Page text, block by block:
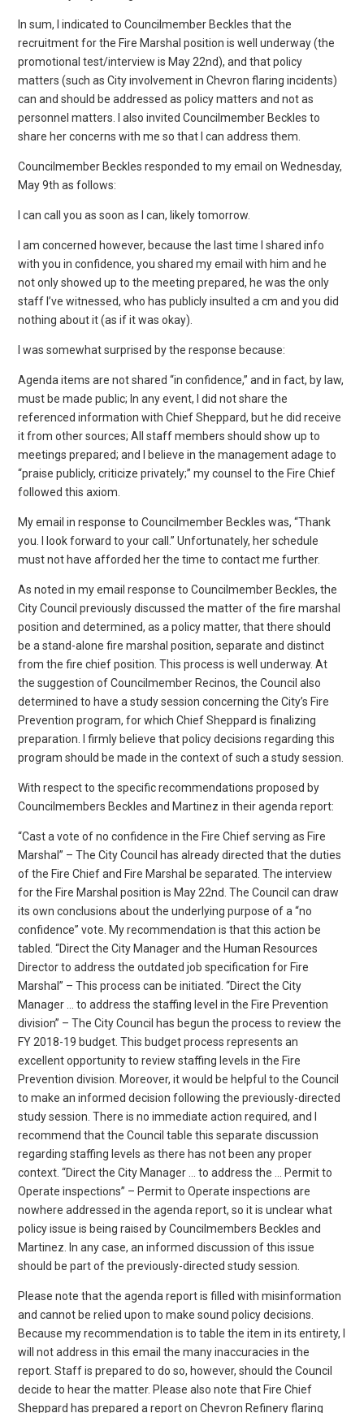
In sum, I indicated to Councilmember Beckles that the
recruitment for the Fire Marshal position is well underway (the
promotional test/interview is May 22nd), and that policy
matters (such as City involvement in Chevron flaring incidents)
can and should be addressed as policy matters and not as
personnel matters. I also invited Councilmember Beckles to
share her concerns with me so that I can address them.
Councilmember Beckles responded to my email on Wednesday,
May 9th as follows:
I can call you as soon as I can, likely tomorrow.
I am concerned however, because the last time I shared info
with you in confidence, you shared my email with him and he
not only showed up to the meeting prepared, he was the only
staff I’ve witnessed, who has publicly insulted a cm and you did
nothing about it (as if it was okay).
I was somewhat surprised by the response because:
Agenda items are not shared “in confidence,” and in fact, by law,
must be made public; In any event, I did not share the
referenced information with Chief Sheppard, but he did receive
it from other sources; All staff members should show up to
meetings prepared; and I believe in the management adage to
“praise publicly, criticize privately;” my counsel to the Fire Chief
followed this axiom.
My email in response to Councilmember Beckles was, “Thank
you. I look forward to your call.” Unfortunately, her schedule
must not have afforded her the time to contact me further.
As noted in my email response to Councilmember Beckles, the
City Council previously discussed the matter of the fire marshal
position and determined, as a policy matter, that there should
be a stand-alone fire marshal position, separate and distinct
from the fire chief position. This process is well underway. At
the suggestion of Councilmember Recinos, the Council also
determined to have a study session concerning the City’s Fire
Prevention program, for which Chief Sheppard is finalizing
preparation. I firmly believe that policy decisions regarding this
program should be made in the context of such a study session.
With respect to the specific recommendations proposed by
Councilmembers Beckles and Martinez in their agenda report:
“Cast a vote of no confidence in the Fire Chief serving as Fire
Marshal” – The City Council has already directed that the duties
of the Fire Chief and Fire Marshal be separated. The interview
for the Fire Marshal position is May 22nd. The Council can draw
its own conclusions about the underlying purpose of a “no
confidence” vote. My recommendation is that this action be
tabled. “Direct the City Manager and the Human Resources
Director to address the outdated job specification for Fire
Marshal” – This process can be initiated. “Direct the City
Manager … to address the staffing level in the Fire Prevention
division” – The City Council has begun the process to review the
FY 2018-19 budget. This budget process represents an
excellent opportunity to review staffing levels in the Fire
Prevention division. Moreover, it would be helpful to the Council
to make an informed decision following the previously-directed
study session. There is no immediate action required, and I
recommend that the Council table this separate discussion
regarding staffing levels as there has not been any proper
context. “Direct the City Manager … to address the … Permit to
Operate inspections” – Permit to Operate inspections are
nowhere addressed in the agenda report, so it is unclear what
policy issue is being raised by Councilmembers Beckles and
Martinez. In any case, an informed discussion of this issue
should be part of the previously-directed study session.
Please note that the agenda report is filled with misinformation
and cannot be relied upon to make sound policy decisions.
Because my recommendation is to table the item in its entirety, I
will not address in this email the many inaccuracies in the
report. Staff is prepared to do so, however, should the Council
decide to hear the matter. Please also note that Fire Chief
Sheppard has prepared a report on Chevron Refinery flaring